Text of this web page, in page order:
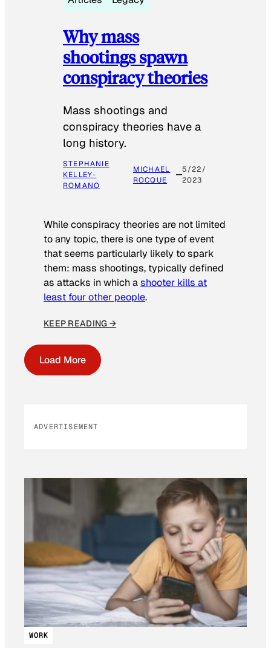
Why mass
shootings spawn
conspiracy theories
Mass shootings and
conspiracy theories have a
long history.
STEPHANIE
KELLEY-
ROMANO
MICHAEL
ROCQUE
5/22/
2023
While conspiracy theories are not limited
to any topic, there is one type of event
that seems particularly likely to spark
them: mass shootings, typically defined
as attacks in which ashooter kills at
least four other people.
KEEP READING →
Load More
ADVERTISEMENT
WORK